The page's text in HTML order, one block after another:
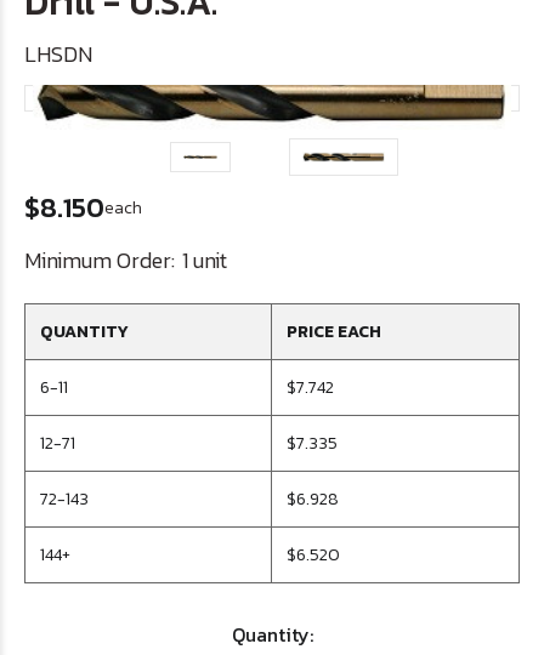
LHSDN
$8.150each
Minimum Order: 1 unit
QUANTITY PRICE EACH
6-11 $7.742
12-71 $7.335
72-143 $6.928
144+ $6.520
Quantity: